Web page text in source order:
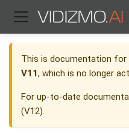
This is documentation for
V11, which is no longer
For up-to-date
(V12).